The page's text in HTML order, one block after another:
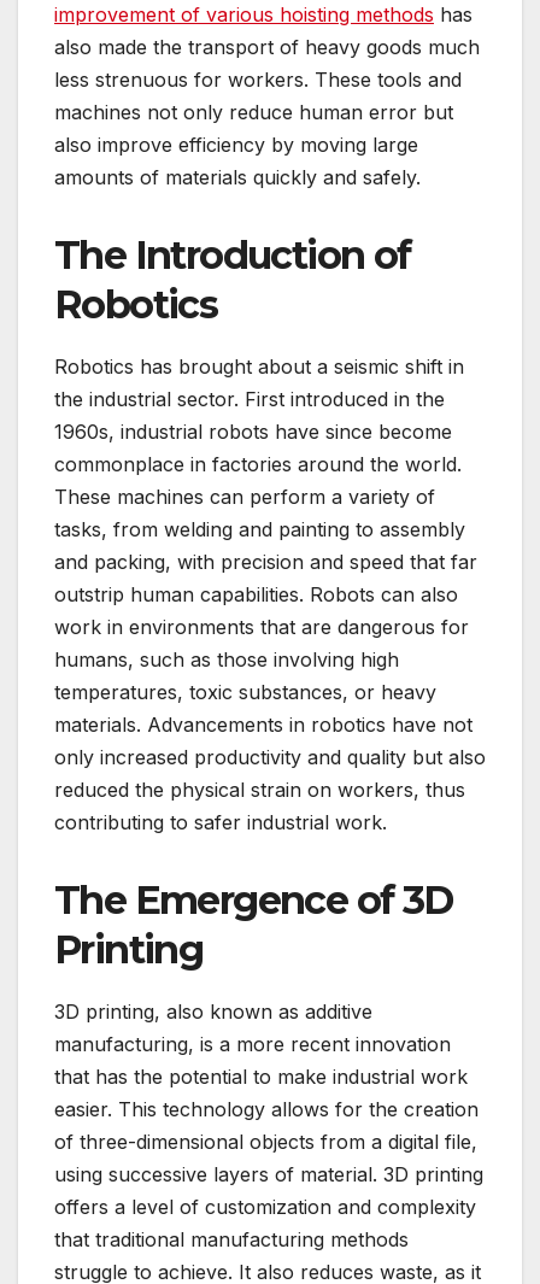
improvement of various hoisting methods has
also made the transport of heavy goods much
less strenuous for workers. These tools and
machines not only reduce human error but
also improve efficiency by moving large
amounts of materials quickly and safely.
The Introduction of
Robotics
Robotics has brought about a seismic shift in
the industrial sector. First introduced in the
1960s, industrial robots have since become
commonplace in factories around the world.
These machines can perform a variety of
tasks, from welding and painting to assembly
and packing, with precision and speed that far
outstrip human capabilities. Robots can also
work in environments that are dangerous for
humans, such as those involving high
temperatures, toxic substances, or heavy
materials. Advancements in robotics have not
only increased productivity and quality but also
reduced the physical strain on workers, thus
contributing to safer industrial work.
The Emergence of 3D
Printing
3D printing, also known as additive
manufacturing, is a more recent innovation
that has the potential to make industrial work
easier. This technology allows for the creation
of three-dimensional objects from a digital file,
using successive layers of material. 3D printing
offers a level of customization and complexity
that traditional manufacturing methods
struggle to achieve. It also reduces waste, as it